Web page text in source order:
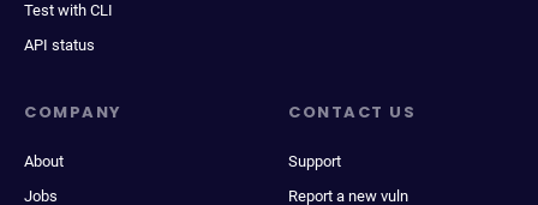
Test with CLI
API status
COMPANY
About
Jobs
CONTACT US
Support
Report a new vuln